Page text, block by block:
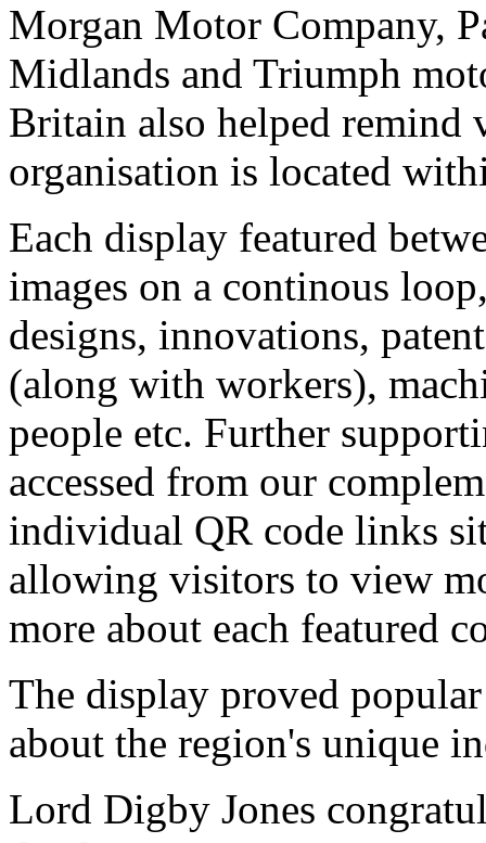
Morgan Motor Company,
Midlands and Triumph
Britain also helped remind
organisation is located
Each display featured
images on a continous
designs, innovations,
(along with workers),
people etc. Further
accessed from our
individual QR code links
allowing visitors to view
more about each featured
The display proved
about the region's unique
Lord Digby Jones